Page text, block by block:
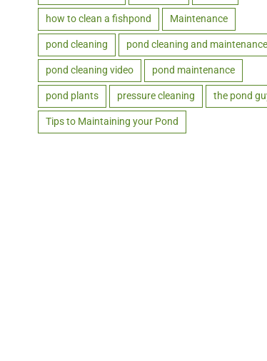
how to clean a fishpond Maintenance
pond cleaning pond cleaning and maintenance
pond cleaning video pond maintenance
pond plants pressure cleaning the pond
Tips to Maintaining your Pond